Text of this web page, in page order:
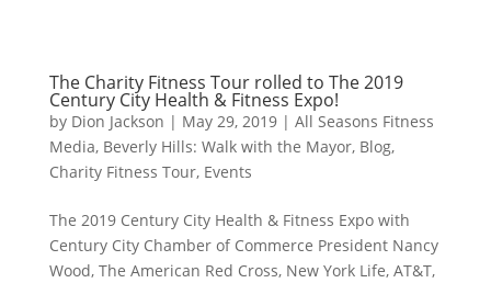
The Charity Fitness Tour rolled to The 2019
Century City Health & Fitness Expo!
by Dion Jackson | May 29, 2019| All Seasons Fitness
Media, Beverly Hills: Walk with the Mayor, Blog,
Charity Fitness Tour, Events
The 2019 Century City Health & Fitness Expo with
Century City Chamber of Commerce President Nancy
Wood, The American Red Cross, New York Life, AT&T,